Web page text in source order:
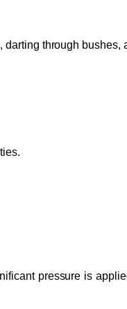
through
pressure is